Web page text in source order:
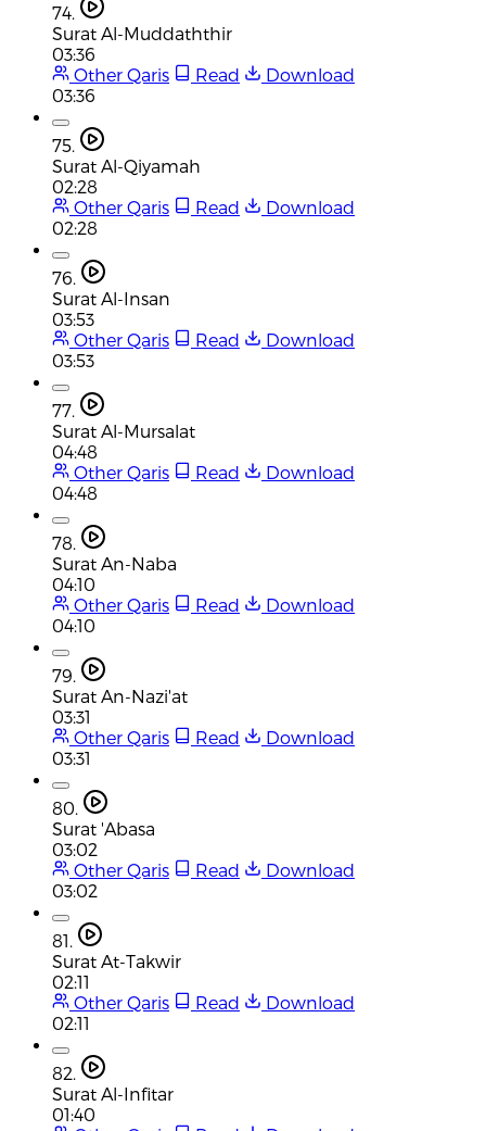
74.
Surat Al-Muddaththir
03:36
Other Qaris
Read
Download
03:36
75.
Surat Al-Qiyamah
02:28
Other Qaris
Read
Download
02:28
76.
Surat Al-Insan
03:53
Other Qaris
Read
Download
03:53
77.
Surat Al-Mursalat
04:48
Other Qaris
Read
Download
04:48
78.
Surat An-Naba
04:10
Other Qaris
Read
Download
04:10
79.
Surat An-Nazi'at
03:31
Other Qaris
Read
Download
03:31
80.
Surat 'Abasa
03:02
Other Qaris
Read
Download
03:02
81.
Surat At-Takwir
02:11
Other Qaris
Read
Download
02:11
82.
Surat Al-Infitar
01:40